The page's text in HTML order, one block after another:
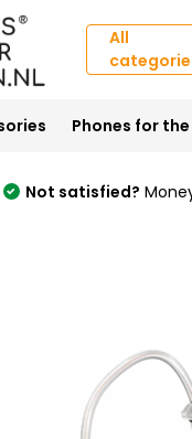
All
Phones for
Not satisfied?